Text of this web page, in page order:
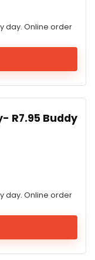
day. Online order
R7.95 Buddy
day. Online order